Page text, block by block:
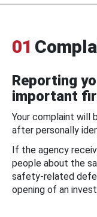
01
Reporting
important
Your complaint will
after personally
If the agency
people about the
safety-related
opening of an